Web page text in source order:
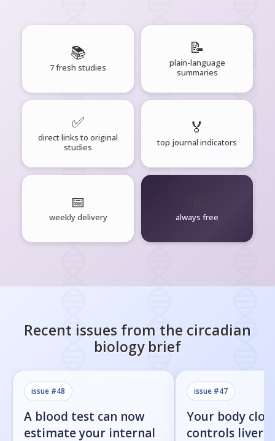
📚
7 fresh studies
📝
plain-language
summaries
✅
direct links to original
studies
🏅
top journal indicators
📅
weekly delivery always free
Recent issues from the circadian
biologybrief
issue #48
A blood test can now
estimate your internal
issue #47
Your body
controls liver